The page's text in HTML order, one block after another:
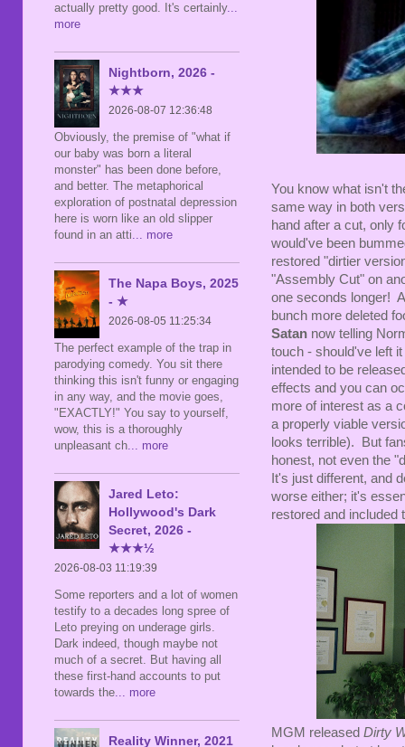
You know what isn't
same way in both
hand after a cut, only
would've been
restored "dirtier
"Assembly Cut" on
one seconds longer!
bunch more deleted
Satan now telling
touch - should've left
intended to be
effects and you can
more of interest as a
a properly viable
looks terrible). But
honest, not even the
It's just different, and
worse either; it's
restored and included
MGM released Dirty
actually pretty good. It's certainly...
more
Nightborn, 2026 -
★★★
2026-08-07 12:36:48
Obviously, the premise of "what if
our baby was born a literal
monster" has been done before,
and better. The metaphorical
exploration of postnatal depression
here is worn like an old slipper
found in an atti... more
The Napa Boys, 2025
- ★
2026-08-05 11:25:34
The perfect example of the trap in
parodying comedy. You sit there
thinking this isn't funny or engaging
in any way, and the movie goes,
"EXACTLY!" You say to yourself,
wow, this is a thoroughly
unpleasant ch... more
Jared Leto:
Hollywood's Dark
Secret, 2026 -
★★★½
2026-08-03 11:19:39
Some reporters and a lot of women
testify to a decades long spree of
Leto preying on underage girls.
Dark indeed, though maybe not
much of a secret. But having all
these first-hand accounts to put
towards the... more
Reality Winner, 2021